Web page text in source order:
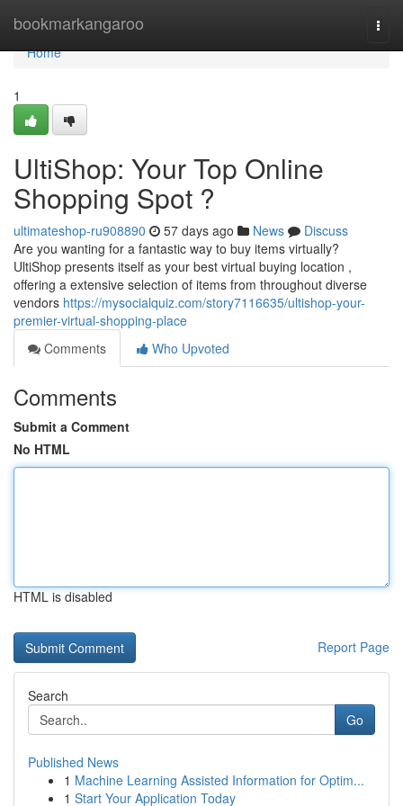
bookmarkangaroo
Home
Home
1
UltiShop: Your Top Online
Shopping Spot ?
ultimateshop-ru908890 57 days ago News
Discuss
Are you wanting for a fantastic way to buy items virtually?
UltiShop presents itself as your best virtual buying location ,
offering a extensive selection of items from throughout diverse
vendors https://mysocialquiz.com/story7116635/ultishop-your-
premier-virtual-shopping-place
Comments
Who Upvoted
Comments
Submit a Comment
No HTML
HTML is disabled
Report Page
Search
Go
Published News
1 Machine Learning Assisted Information for Optim...
1 Start Your Application Today